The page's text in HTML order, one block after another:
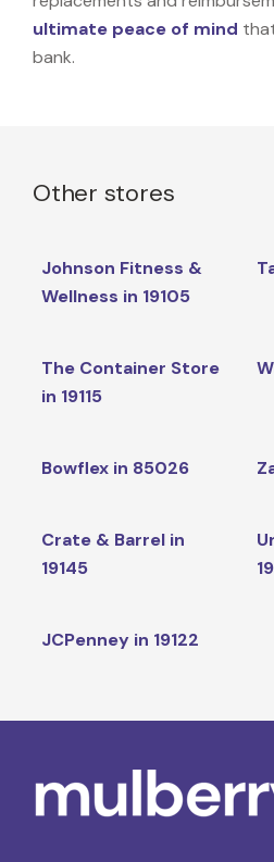
ultimate peace of mind
bank.
Other stores
Johnson Fitness &
Wellness in 19105
The Container Store
in 19115
Bowflex in 85026
Crate & Barrel in
19145
JCPenney in 19122